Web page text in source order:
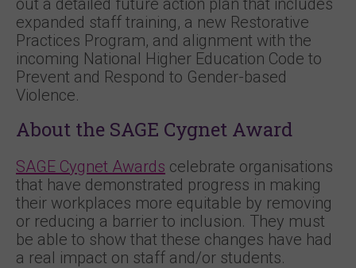
out a detailed future action plan that includes
expanded staff training, a new Restorative
Practices Program, and alignment with the
incoming National Higher Education Code to
Prevent and Respond to Gender-based
Violence.
About the SAGE Cygnet Award
SAGE Cygnet Awards celebrate organisations
that have demonstrated progress in making
their workplaces more equitable by removing
or reducing a barrier to inclusion. They must
be able to show that these changes have had
a real impact on staff and/or students.